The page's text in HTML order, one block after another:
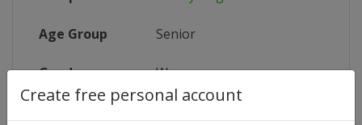
Create free personal account
Age Group Senior
Gender Women